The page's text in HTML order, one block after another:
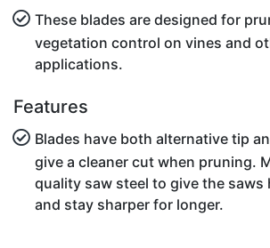
These blades are designed for
vegetation control on vines and
applications.
Features
Blades have both alternative tip
give a cleaner cut when pruning.
quality saw steel to give the saws
and stay sharper for longer.